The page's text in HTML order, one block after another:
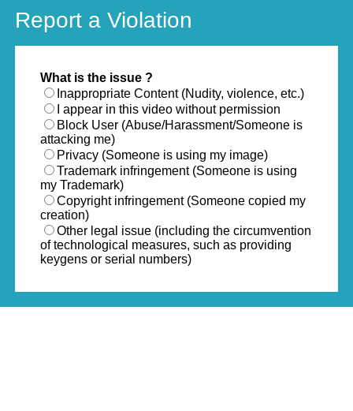
Report a Violation
What is the issue ?
Inappropriate Content (Nudity, violence, etc.)
I appear in this video without permission
Block User (Abuse/Harassment/Someone is
attacking me)
Privacy (Someone is using my image)
Trademark infringement (Someone is using
my Trademark)
Copyright infringement (Someone copied my
creation)
Other legal issue (including the circumvention
of technological measures, such as providing
keygens or serial numbers)